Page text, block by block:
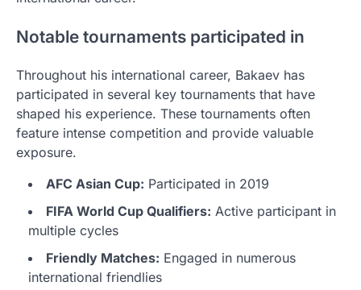
Notable tournaments participated in
Throughout his international career, Bakaev has
participated in several key tournaments that have
shaped his experience. These tournaments often
feature intense competition and provide valuable
exposure.
AFC Asian Cup: Participated in 2019
FIFA World Cup Qualifiers: Active participant in
multiple cycles
Friendly Matches: Engaged in numerous
international friendlies